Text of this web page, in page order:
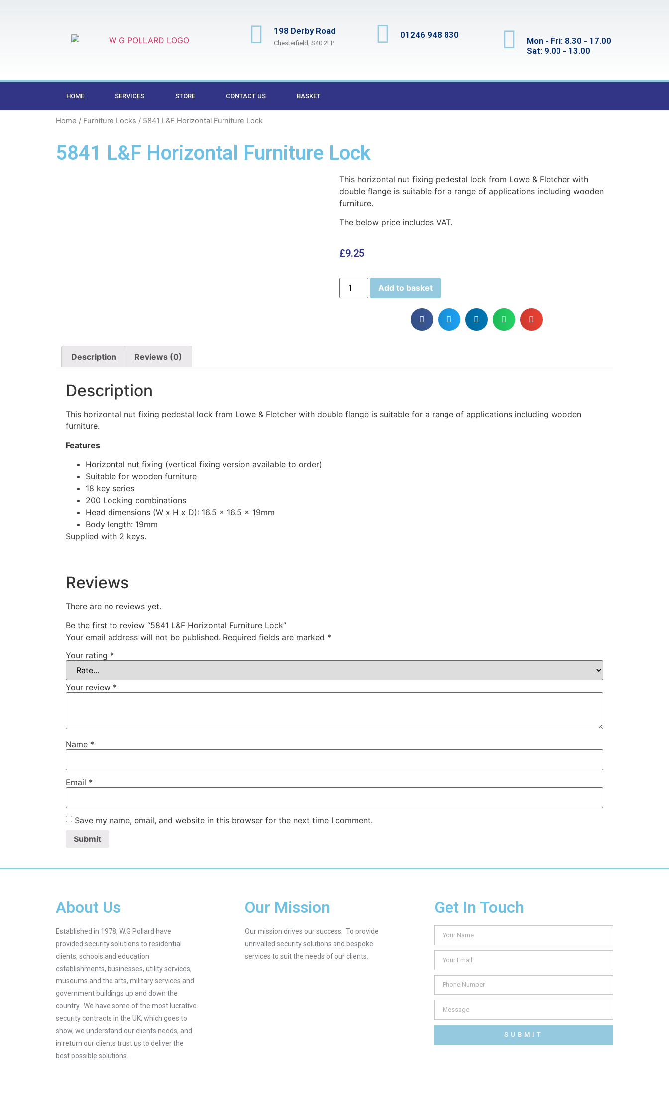
198 Derby Road
Chesterfield, S40 2EP
01246 948 830
Mon - Fri: 8.30 - 17.00
Sat: 9.00 - 13.00
HOME SERVICES STORE CONTACT US BASKET
Home / Furniture Locks / 5841 L&F Horizontal Furniture Lock
5841 L&F Horizontal Furniture Lock
This horizontal nut fixing pedestal lock from Lowe & Fletcher with
double flange is suitable for a range of applications including wooden
furniture.
The below price includes VAT.
£9.25
Add to basket
Description Reviews (0)
Description
This horizontal nut fixing pedestal lock from Lowe & Fletcher with double flange is suitable for a range of applications including wooden
furniture.
Features
Horizontal nut fixing (vertical fixing version available to order)
Suitable for wooden furniture
18 key series
200 Locking combinations
Head dimensions (W x H x D): 16.5 x 16.5 x 19mm
Body length: 19mm
Supplied with 2 keys.
Reviews
There are no reviews yet.
Be the first to review “5841 L&F Horizontal Furniture Lock”
Your email address will not be published. Required fields are marked *
Your rating *
Your review *
Name *
Email *
Save my name, email, and website in this browser for the next time I comment.
About Us
Established in 1978, W.G Pollard have
provided security solutions to residential
clients, schools and education
establishments, businesses, utility services,
museums and the arts, military services and
government buildings up and down the
country. We have some of the most lucrative
security contracts in the UK, which goes to
show, we understand our clients needs, and
in return our clients trust us to deliver the
best possible solutions.
Our Mission
Our mission drives our success. To provide
unrivalled security solutions and bespoke
services to suit the needs of our clients.
Get In Touch
SUBMIT